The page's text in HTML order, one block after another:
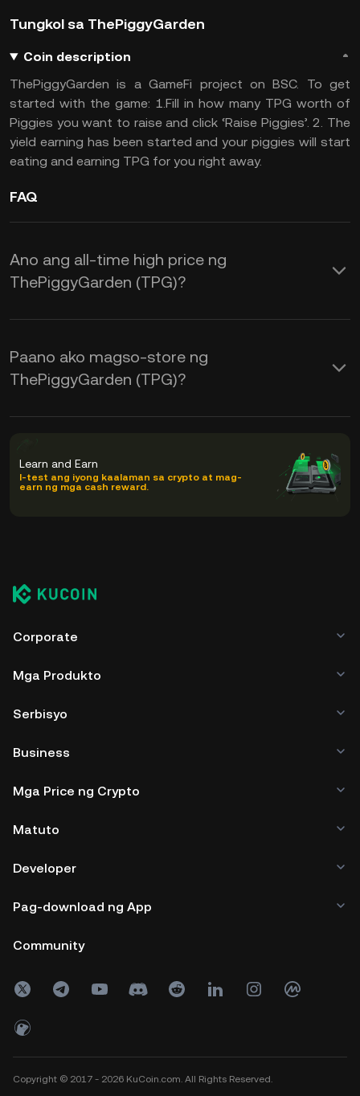
Tungkol sa ThePiggyGarden
Coin description
ThePiggyGarden is a GameFi project on BSC. To get
started with the game: 1.Fill in how many TPG worth of
Piggies you want to raise and click ‘Raise Piggies’. 2. The
yield earning has been started and your piggies will start
eating and earning TPG for you right away.
FAQ
Ano ang all-time high price ng
ThePiggyGarden (TPG)?
Paano ako magso-store ng
ThePiggyGarden (TPG)?
Learn and Earn
I-test ang iyong kaalaman sa crypto at mag-
earn ng mga cash reward.
Corporate
Mga Produkto
Serbisyo
Business
Mga Price ng Crypto
Matuto
Developer
Pag-download ng App
Community
Copyright © 2017 - 2026 KuCoin.com. All Rights Reserved.